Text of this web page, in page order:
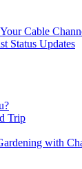
Cable
Status Updates
Trip
with